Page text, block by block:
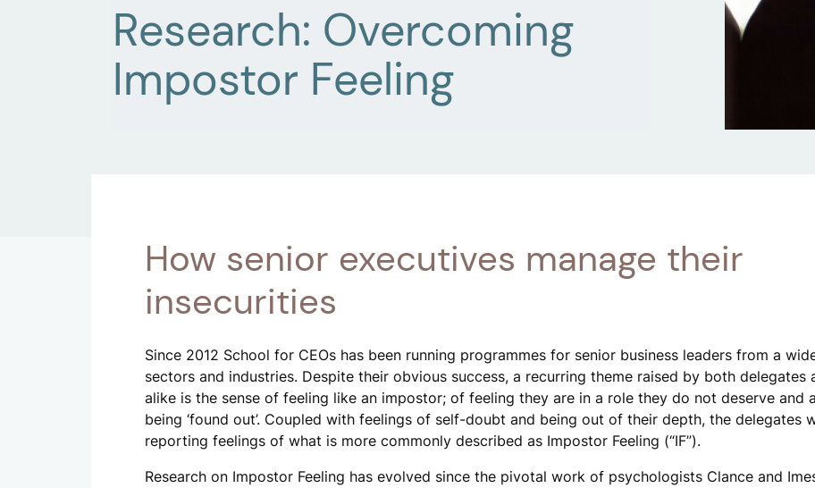
Research: Overcoming
Impostor Feeling
How senior executives manage their
insecurities
Since 2012 School for CEOs has been running programmes for senior business leaders from a
sectors and industries. Despite their obvious success, a recurring theme raised by both delegates
alike is the sense of feeling like an impostor; of feeling they are in a role they do not deserve and
being ‘found out’. Coupled with feelings of self-doubt and being out of their depth, the delegates
reporting feelings of what is more commonly described as Impostor Feeling (“IF”).
Research on Impostor Feeling has evolved since the pivotal work of psychologists Clance and